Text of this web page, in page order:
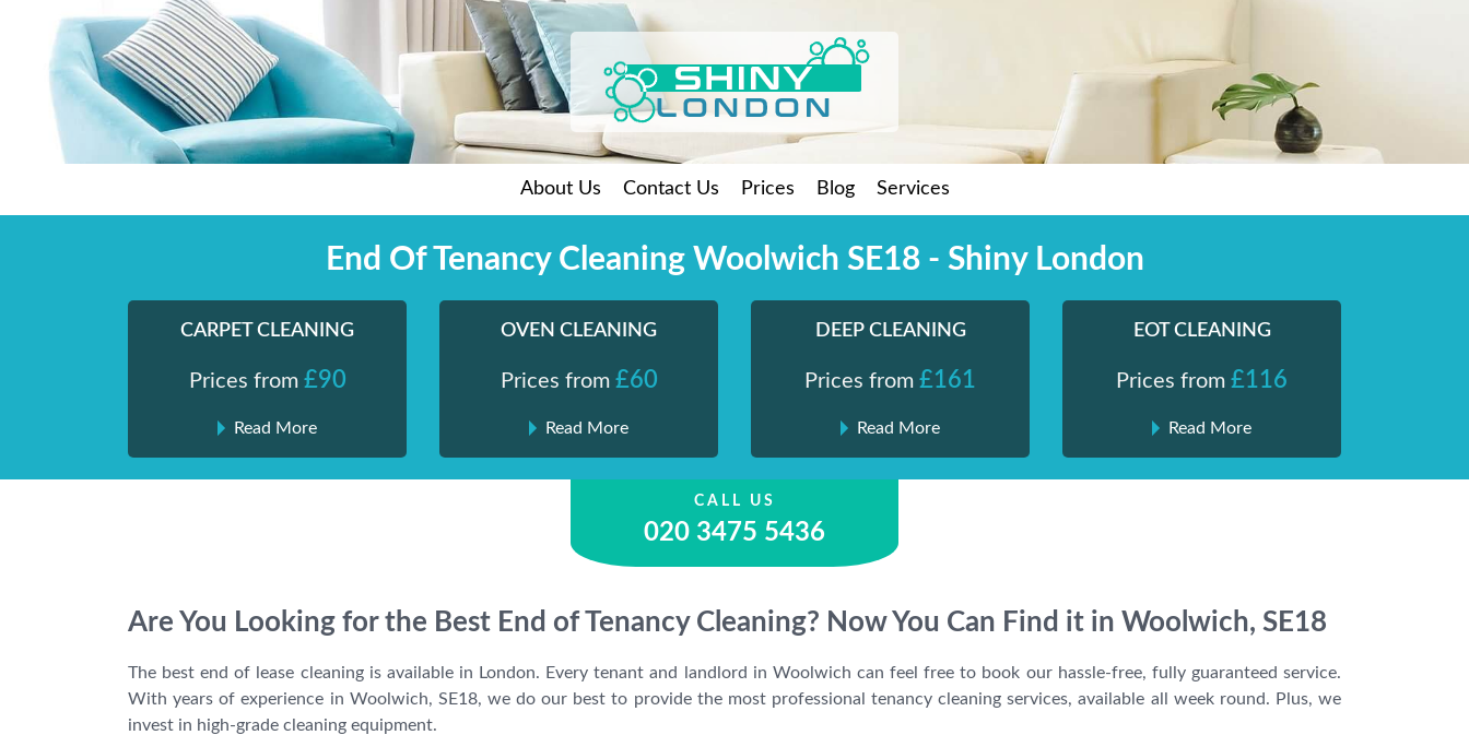
Shiny London | Home Cleaning Services
Shiny London | Home Cleaning Services
About Us Contact Us Prices Blog Services
End Of Tenancy Cleaning Woolwich SE18 - Shiny London
CARPET CLEANING
Prices from £90
Read More
OVEN CLEANING
Prices from £60
Read More
DEEP CLEANING
Prices from £161
Read More
EOT CLEANING
Prices from £116
Read More
CALL US
020 3475 5436
Are You Looking for the Best End of Tenancy Cleaning? Now You Can Find it in Woolwich, SE18
The best end of lease cleaning is available in London. Every tenant and landlord in Woolwich can feel free to book our hassle-free, fully guaranteed service.
With years of experience in Woolwich, SE18, we do our best to provide the most professional tenancy cleaning services, available all week round. Plus, we
invest in high-grade cleaning equipment.